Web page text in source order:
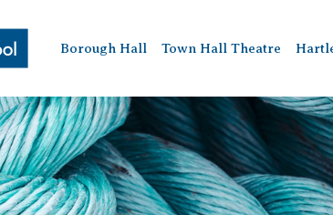
Borough Hall Town Hall Theatre